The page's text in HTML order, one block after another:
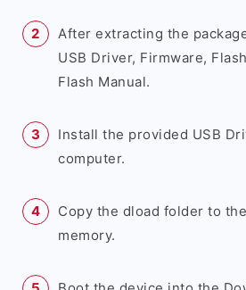
After extracting the
USB Driver, Firmware,
Flash Manual.
Install the provided USB
computer.
Copy the dload folder to
memory.